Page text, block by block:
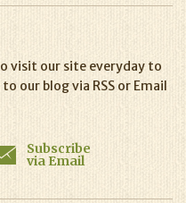
visit our site everyday to
our blog via RSS or Email
Subscribe
via Email